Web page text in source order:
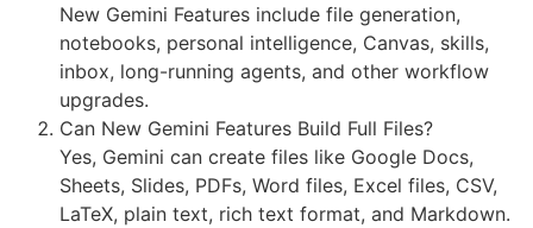
New Gemini Features include file generation,
notebooks, personal intelligence, Canvas, skills,
inbox, long-running agents, and other workflow
upgrades.
Can New Gemini Features Build Full Files?
Yes, Gemini can create files like Google Docs,
Sheets, Slides, PDFs, Word files, Excel files, CSV,
LaTeX, plain text, rich text format, and Markdown.